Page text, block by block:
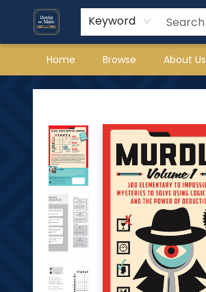
Keyword
Home Browse About Us
Books on Main